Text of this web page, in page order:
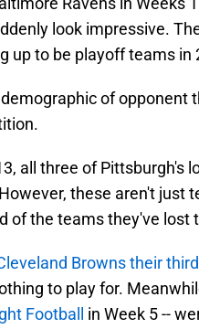
look impressive.
up to be playoff teams in
of opponent
all three of Pittsburgh's
these aren't just
of the teams they've lost
Browns their
to play for.
Football
in Week 5 --